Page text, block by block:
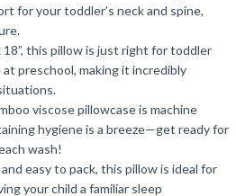
for your toddler’s neck and spine,
18”, this pillow is just right for toddler
preschool, making it incredibly
viscose pillowcase is machine
hygiene is a breeze—get ready for
wash!
easy to pack, this pillow is ideal for
your child a familiar sleep